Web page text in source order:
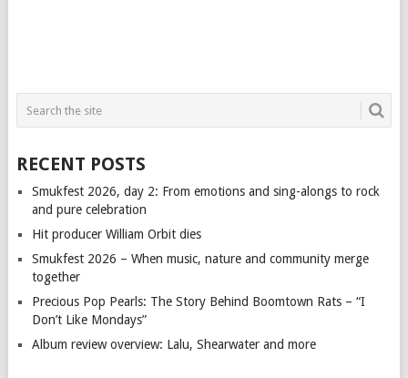
RECENT POSTS
Smukfest 2026, day 2: From emotions and sing-alongs to rock
and pure celebration
Hit producer William Orbit dies
Smukfest 2026 – When music, nature and community merge
together
Precious Pop Pearls: The Story Behind Boomtown Rats – “I
Don’t Like Mondays”
Album review overview: Lalu, Shearwater and more